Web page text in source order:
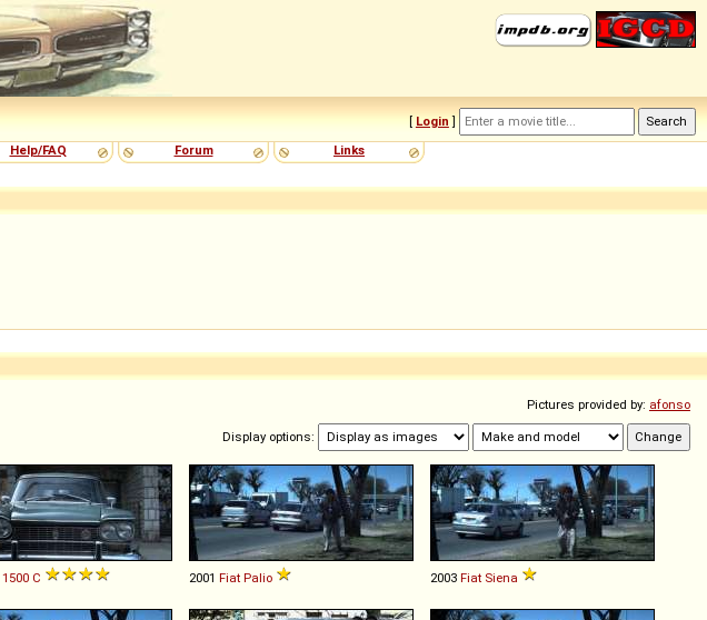
[ Login ]
Help/FAQ Forum Links
Pictures provided by: afonso
Display options:
1500 C 2001 Fiat Palio 2003 Fiat Siena